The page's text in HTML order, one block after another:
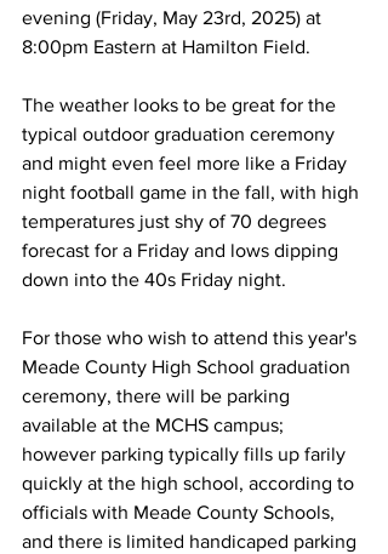
evening (Friday, May 23rd, 2025) at
8:00pm Eastern at Hamilton Field.
The weather looks to be great for the
typical outdoor graduation ceremony
and might even feel more like a Friday
night football game in the fall, with high
temperatures just shy of 70 degrees
forecast for a Friday and lows dipping
down into the 40s Friday night.
For those who wish to attend this year's
Meade County High School graduation
ceremony, there will be parking
available at the MCHS campus;
however parking typically fills up farily
quickly at the high school, according to
officials with Meade County Schools,
and there is limited handicaped parking